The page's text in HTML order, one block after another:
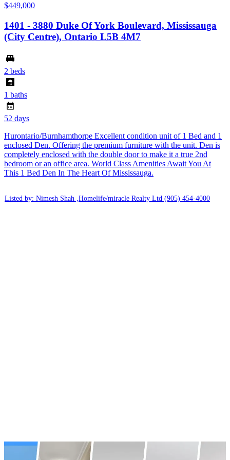
$449,000
1401 - 3880 Duke Of York Boulevard, Mississauga
(City Centre), Ontario L5B 4M7
2 beds
1 baths
52 days
Hurontario/Burnhamthorpe Excellent condition unit of 1 Bed and 1
enclosed Den. Offering the premium furniture with the unit. Den is
completely enclosed with the double door to make it a true 2nd
bedroom or an office area. World Class Amenities Await You At
This 1 Bed Den In The Heart Of Mississauga.
Listed by: Nimesh Shah ,Homelife/miracle Realty Ltd (905) 454-4000